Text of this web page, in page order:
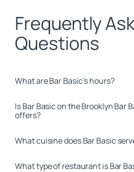
Frequently
Questions
What are Bar Basic’s hours?
Is Bar Basic on the Brooklyn Bar
offers?
What cuisine does Bar Basic
What type of restaurant is Bar